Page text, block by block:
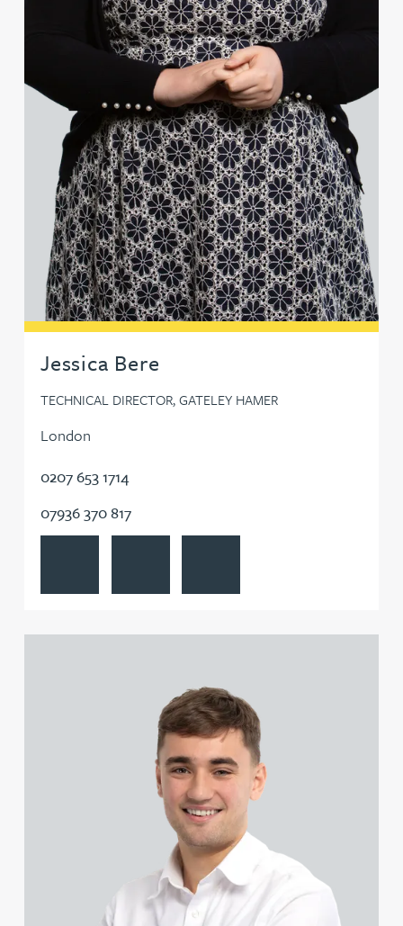
Sarah Rudd
Kristian Smith
James Staniford
David Strafford
Joanna Vincent
Jessica Bere
TECHNICAL DIRECTOR, GATELEY HAMER
London
0207 653 1714
07936 370 817